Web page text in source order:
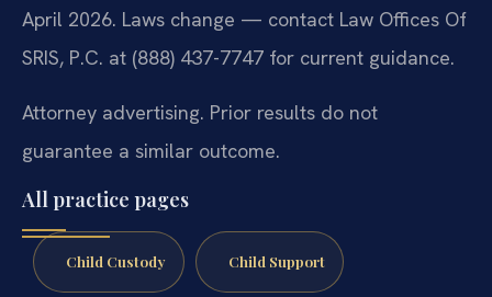
April 2026. Laws change — contact Law Offices Of
SRIS, P.C. at (888) 437-7747 for current guidance.
Attorney advertising. Prior results do not
guarantee a similar outcome.
All practice pages
Child Custody Child Support